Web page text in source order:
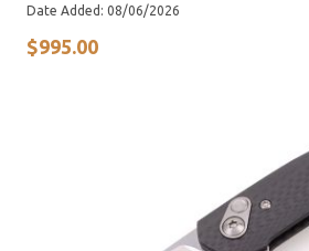
Date Added: 08/06/2026
$995.00